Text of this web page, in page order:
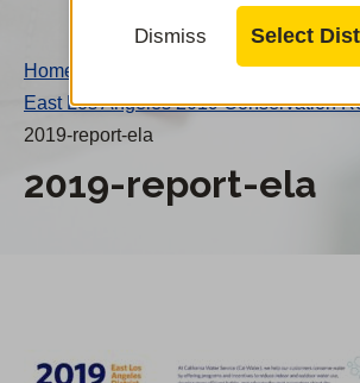
Dismiss Select
Home
East Los Angeles 2019 Conservation
2019-report-ela
2019-report-ela